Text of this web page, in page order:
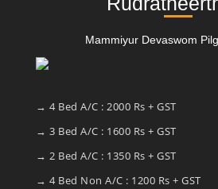
Mammiyur Devaswom
→ 4 Bed A/C : 2000 Rs + GST
→ 3 Bed A/C : 1600 Rs + GST
→ 2 Bed A/C : 1350 Rs + GST
→ 4 Bed Non A/C : 1200 Rs + GST